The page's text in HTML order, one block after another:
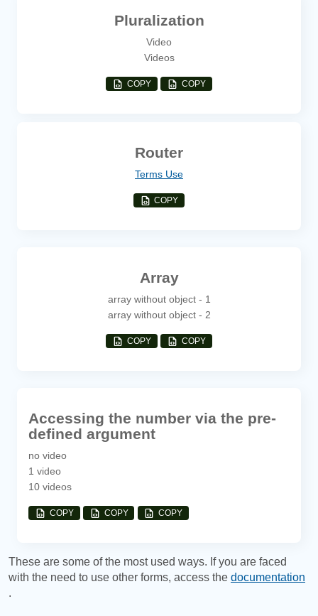
Pluralization
Video
Videos
COPY COPY
Router
Terms Use
COPY
Array
array without object - 1
array without object - 2
COPY COPY
Accessing the number via the pre-
defined argument
no video
1 video
10 videos
COPY COPY COPY
These are some of the most used ways. If you are faced
with the need to use other forms, access the documentation
.